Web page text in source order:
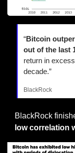
“Bitcoin
out of the last
return in
decade.”
BlackRock
BlackRock
low correlation